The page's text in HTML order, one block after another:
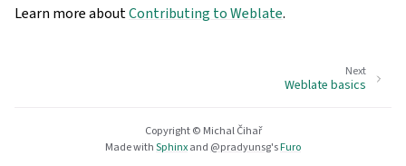
Learn more aboutContributing to Weblate.
Next
Weblate basics
Copyright © Michal Čihař
Made withSphinxand @pradyunsg'sFuro